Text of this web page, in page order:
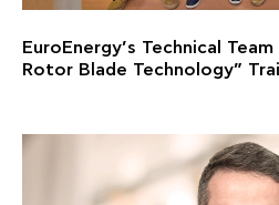
EuroEnergy’s Technical
Rotor Blade Technology”